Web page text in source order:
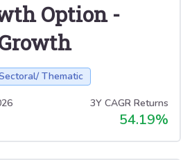
Option-
Thematic
3Y CAGR Returns
54.19%